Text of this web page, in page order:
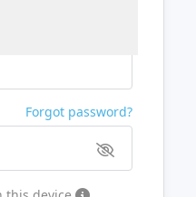
Forgot password?